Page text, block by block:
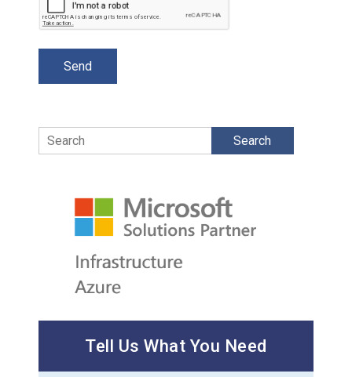
Search
Tell Us What You Need